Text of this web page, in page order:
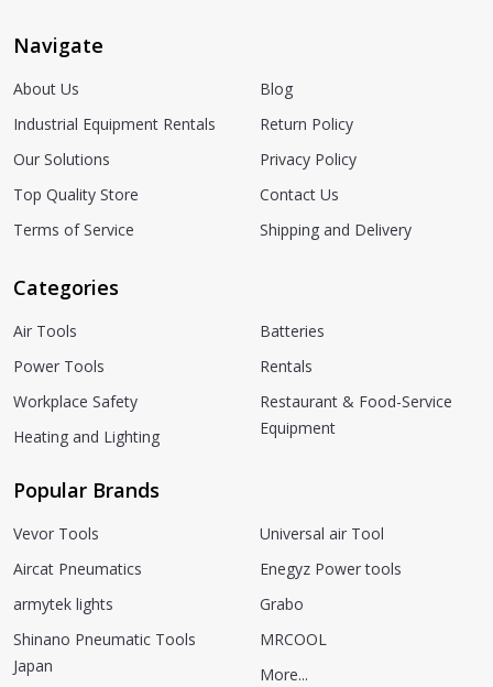
Navigate
About Us
Industrial Equipment Rentals
Our Solutions
Top Quality Store
Terms of Service
Blog
Return Policy
Privacy Policy
Contact Us
Shipping and Delivery
Categories
Air Tools
Power Tools
Workplace Safety
Heating and Lighting
Batteries
Rentals
Restaurant & Food-Service
Equipment
Popular Brands
Vevor Tools
Aircat Pneumatics
armytek lights
Shinano Pneumatic Tools
Japan
Universal air Tool
Enegyz Power tools
Grabo
MRCOOL
More...